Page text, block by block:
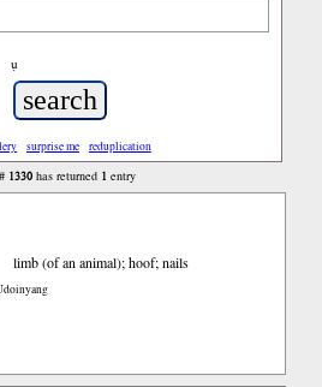
ụ
surprise me reduplication
1330 has returned 1 entry
limb (of an animal); hoof; nails